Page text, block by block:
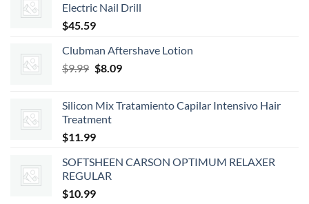
Electric Nail Drill
$45.59
Clubman Aftershave Lotion
$9.99 Original
$9.99.
$8.09Current
$8.09.
Silicon Mix Tratamiento Capilar Intensivo Hair
Treatment
$11.99
SOFTSHEEN CARSON OPTIMUM RELAXER
REGULAR
$10.99